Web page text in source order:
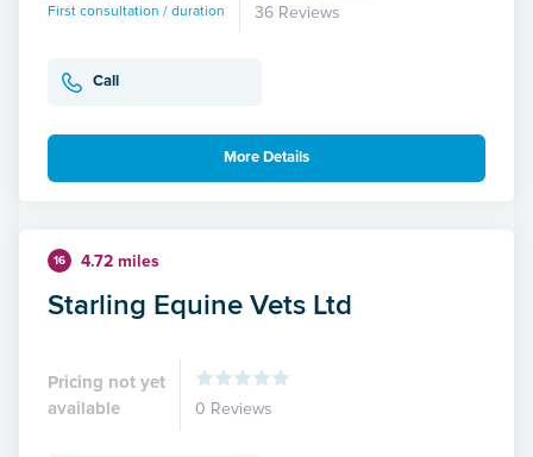
First consultation / duration 36 Reviews
Call
More Details
16 4.72 miles
Starling Equine Vets Ltd
Pricing not yet
available
0 Reviews